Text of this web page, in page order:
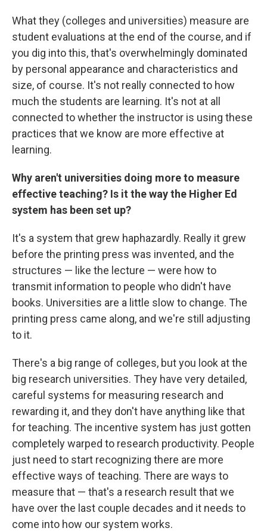
What they (colleges and universities) measure are
student evaluations at the end of the course, and if
you dig into this, that's overwhelmingly dominated
by personal appearance and characteristics and
size, of course. It's not really connected to how
much the students are learning. It's not at all
connected to whether the instructor is using these
practices that we know are more effective at
learning.
Why aren't universities doing more to measure
effective teaching? Is it the way the Higher Ed
system has been set up?
It's a system that grew haphazardly. Really it grew
before the printing press was invented, and the
structures — like the lecture — were how to
transmit information to people who didn't have
books. Universities are a little slow to change. The
printing press came along, and we're still adjusting
to it.
There's a big range of colleges, but you look at the
big research universities. They have very detailed,
careful systems for measuring research and
rewarding it, and they don't have anything like that
for teaching. The incentive system has just gotten
completely warped to research productivity. People
just need to start recognizing there are more
effective ways of teaching. There are ways to
measure that — that's a research result that we
have over the last couple decades and it needs to
come into how our system works.